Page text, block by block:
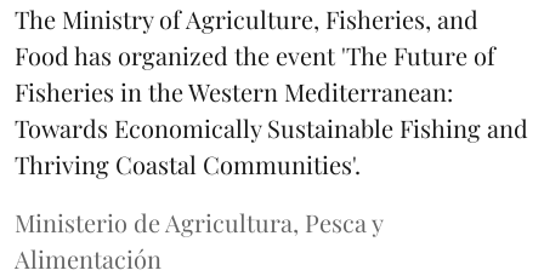
The Ministry of Agriculture, Fisheries, and
Food has organized the event 'The Future of
Fisheries in the Western Mediterranean:
Towards Economically Sustainable Fishing and
Thriving Coastal Communities'.
Ministerio de Agricultura, Pesca y
Alimentación